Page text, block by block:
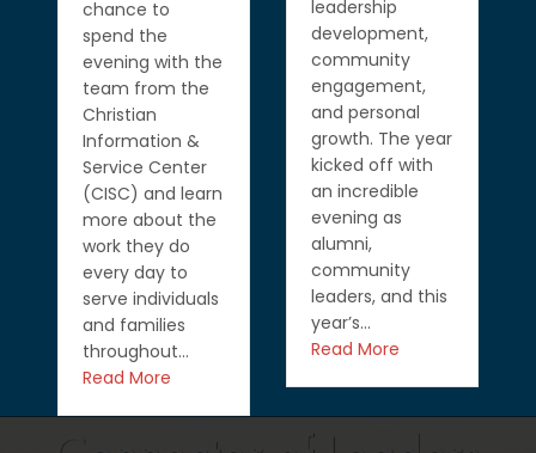
chance to
spend the
evening with the
team from the
Christian
Information &
Service Center
(CISC) and learn
more about the
work they do
every day to
serve individuals
and families
throughout…
Read More
leadership
development,
community
engagement,
and personal
growth. The year
kicked off with
an incredible
evening as
alumni,
community
leaders, and this
year’s…
Read More